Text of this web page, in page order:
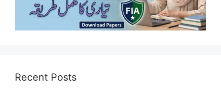
Recent Posts